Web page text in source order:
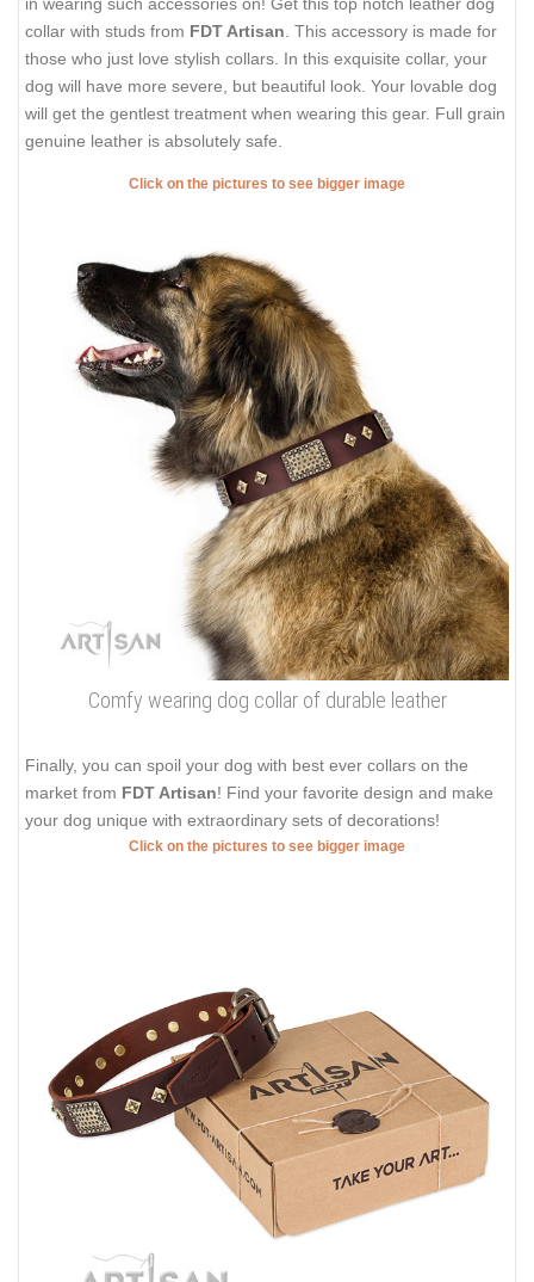
collar with studs from FDT Artisan . This accessory is made for
those who just love stylish collars. In this exquisite collar, your
dog will have more severe, but beautiful look. Your lovable dog
will get the gentlest treatment when wearing this gear. Full grain
genuine leather is absolutely safe.
Click on the pictures to see bigger image
Comfy wearing dog collar of durable leather
Finally, you can spoil your dog with best ever collars on the
market from FDT Artisan! Find your favorite design and make
your dog unique with extraordinary sets of decorations!
Click on the pictures to see bigger image